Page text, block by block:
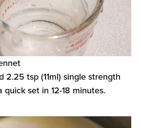
2.25 tsp (11ml) single strength
set in 12-18 minutes.